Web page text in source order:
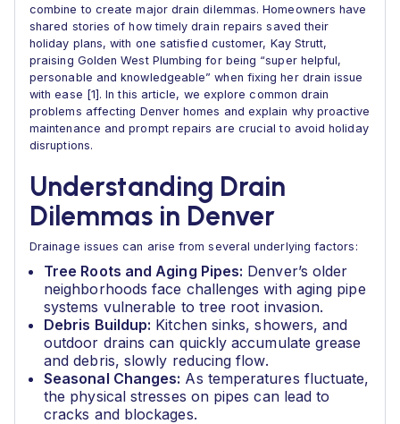
combine to create major drain dilemmas. Homeowners have
shared stories of how timely drain repairs saved their
holiday plans, with one satisfied customer, Kay Strutt,
praising Golden West Plumbing for being “super helpful,
personable and knowledgeable” when fixing her drain issue
with ease [1]. In this article, we explore common drain
problems affecting Denver homes and explain why proactive
maintenance and prompt repairs are crucial to avoid holiday
disruptions.
Understanding Drain
Dilemmas in Denver
Drainage issues can arise from several underlying factors:
Tree Roots and Aging Pipes: Denver’s older
neighborhoods face challenges with aging pipe
systems vulnerable to tree root invasion.
Debris Buildup: Kitchen sinks, showers, and
outdoor drains can quickly accumulate grease
and debris, slowly reducing flow.
Seasonal Changes: As temperatures fluctuate,
the physical stresses on pipes can lead to
cracks and blockages.